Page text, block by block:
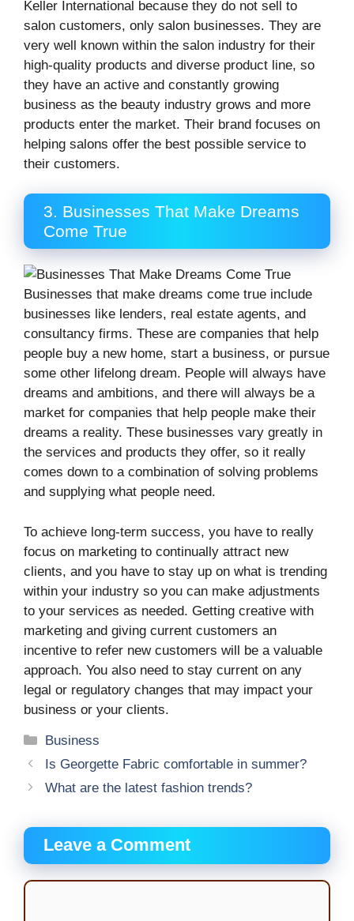
Keller International because they do not sell to
salon customers, only salon businesses. They are
very well known within the salon industry for their
high-quality products and diverse product line, so
they have an active and constantly growing
business as the beauty industry grows and more
products enter the market. Their brand focuses on
helping salons offer the best possible service to
their customers.
3. Businesses That Make Dreams
Come True
Businesses that make dreams come true include
businesses like lenders, real estate agents, and
consultancy firms. These are companies that help
people buy a new home, start a business, or pursue
some other lifelong dream. People will always have
dreams and ambitions, and there will always be a
market for companies that help people make their
dreams a reality. These businesses vary greatly in
the services and products they offer, so it really
comes down to a combination of solving problems
and supplying what people need.
To achieve long-term success, you have to really
focus on marketing to continually attract new
clients, and you have to stay up on what is trending
within your industry so you can make adjustments
to your services as needed. Getting creative with
marketing and giving current customers an
incentive to refer new customers will be a valuable
approach. You also need to stay current on any
legal or regulatory changes that may impact your
business or your clients.
Categories
Business
Is Georgette Fabric comfortable in summer?
What are the latest fashion trends?
Leave a Comment
Comment